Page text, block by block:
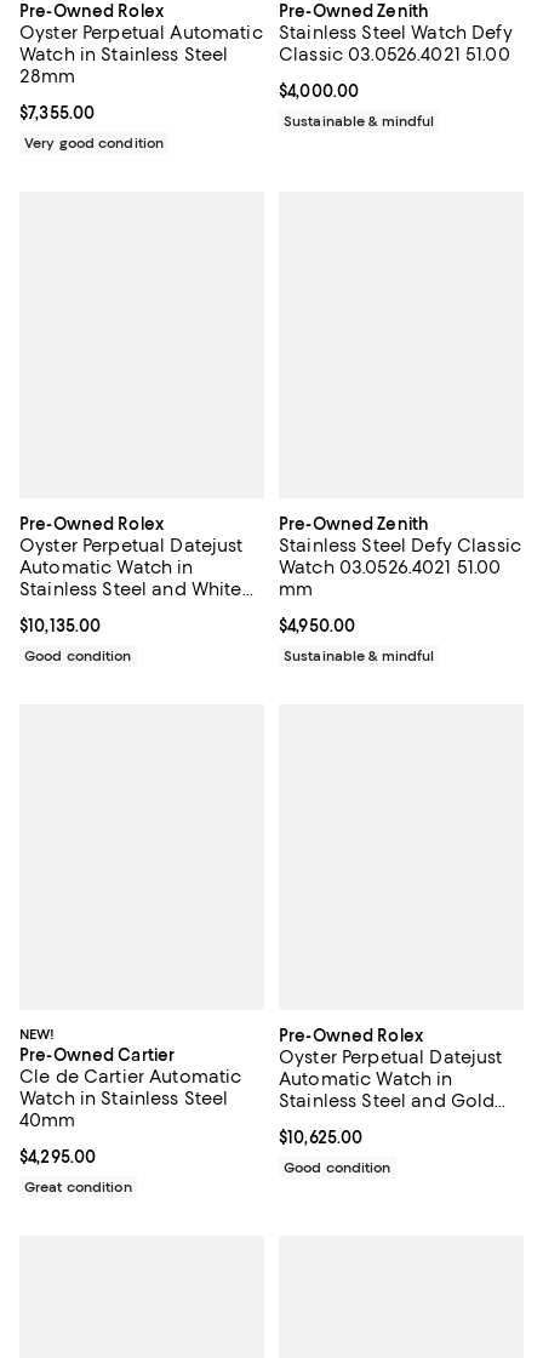
Pre-Owned Rolex
Oyster Perpetual Automatic
Watch in Stainless Steel
28mm
Current price $7,355.00; ;
$7,355.00
Very good condition
Pre-Owned Zenith
Stainless Steel Watch Defy
Classic 03.0526.4021 51.00
Current price $4,000.00; ;
$4,000.00
Sustainable & mindful
Pre-Owned Rolex
Oyster Perpetual Datejust
Automatic Watch in
Stainless Steel and White
Markers 36mm
Current price $10,135.00; ;
$10,135.00
Good condition
Pre-Owned Zenith
Stainless Steel Defy Classic
Watch 03.0526.4021 51.00
mm
Current price $4,950.00; ;
$4,950.00
Sustainable & mindful
NEW!
Pre-Owned Cartier
Cle de Cartier Automatic
Watch in Stainless Steel
40mm
Current price $4,295.00; ;
$4,295.00
Great condition
Pre-Owned Rolex
Oyster Perpetual Datejust
Automatic Watch in
Stainless Steel and Gold
26mm
Current price $10,625.00; ;
$10,625.00
Good condition